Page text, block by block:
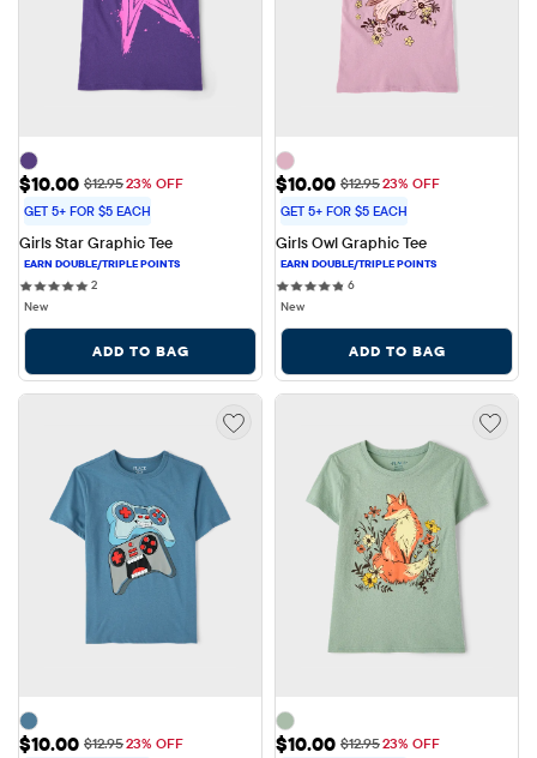
Sale Price: $10.00
$10.00 Original Price: $12.95
$12.9523% OFF
GET 5+ FOR $5 EACH
Girls Star Graphic Tee
22 reviews
New
ADD TO BAG
Sale Price: $10.00
$10.00 Original Price: $12.95
$12.9523% OFF
GET 5+ FOR $5 EACH
Girls Owl Graphic Tee
66 reviews
New
ADD TO BAG
Sale Price: $10.00
$10.00 Original Price: $12.95
$12.9523% OFF Sale Price: $10.00
$10.00 Original Price: $12.95
$12.9523% OFF